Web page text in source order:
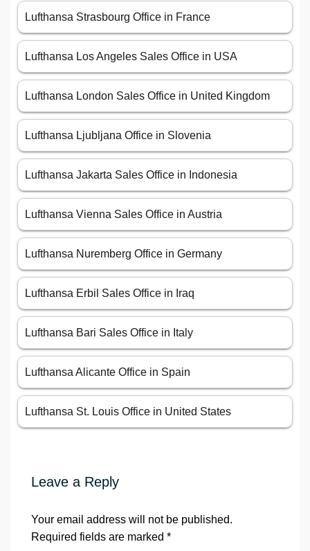
Lufthansa Strasbourg Office in France
Lufthansa Los Angeles Sales Office in USA
Lufthansa London Sales Office in United Kingdom
Lufthansa Ljubljana Office in Slovenia
Lufthansa Jakarta Sales Office in Indonesia
Lufthansa Vienna Sales Office in Austria
Lufthansa Nuremberg Office in Germany
Lufthansa Erbil Sales Office in Iraq
Lufthansa Bari Sales Office in Italy
Lufthansa Alicante Office in Spain
Lufthansa St. Louis Office in United States
Leave a Reply
Your email address will not be published.
Required fields are marked *